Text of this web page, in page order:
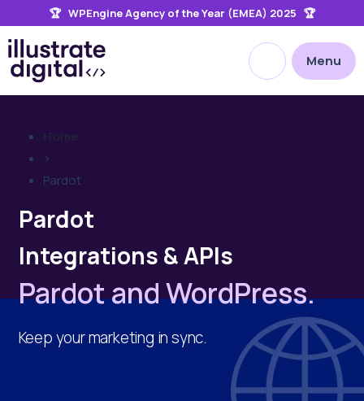
🏆 WPEngine Agency of the Year (EMEA) 2025 🏆
Open site
Menu
>
Pardot
Pardot
Integrations & APIs
Pardot and WordPress.
Keep your marketing in sync.